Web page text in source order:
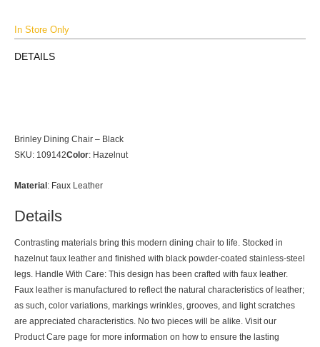
In Store Only
DETAILS
Brinley Dining Chair – Black
SKU: 109142Color: Hazelnut
Material: Faux Leather
Details
Contrasting materials bring this modern dining chair to life. Stocked in
hazelnut faux leather and finished with black powder-coated stainless-steel
legs. Handle With Care: This design has been crafted with faux leather.
Faux leather is manufactured to reflect the natural characteristics of leather;
as such, color variations, markings wrinkles, grooves, and light scratches
are appreciated characteristics. No two pieces will be alike. Visit our
Product Care page for more information on how to ensure the lasting